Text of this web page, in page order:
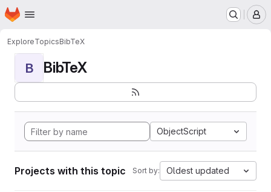
Skip to main content
Homepage
ExploreTopicsBibTeX
B BibTeX
ObjectScript
Projects with this topic Sort by: Oldest updated